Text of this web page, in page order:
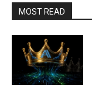
MOST READ